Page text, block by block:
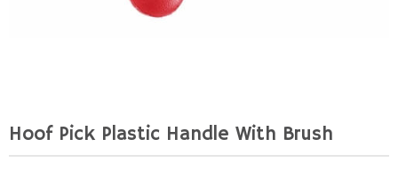
Hoof Pick Plastic Handle With Brush